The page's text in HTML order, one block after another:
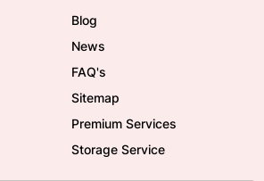
Blog
News
FAQ's
Sitemap
Premium Services
Storage Service